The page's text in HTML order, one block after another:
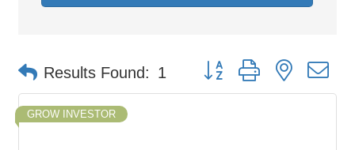
Results Found: 1 Button group with nested
GROW INVESTOR